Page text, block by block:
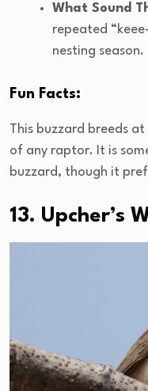
What Sound
repeated
nesting season.
Fun Facts:
This buzzard breeds
of any raptor. It is
buzzard, though it
13. Upcher’s